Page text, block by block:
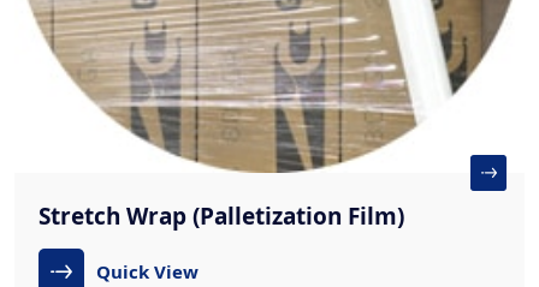
Stretch Wrap (Palletization Film)
Quick View